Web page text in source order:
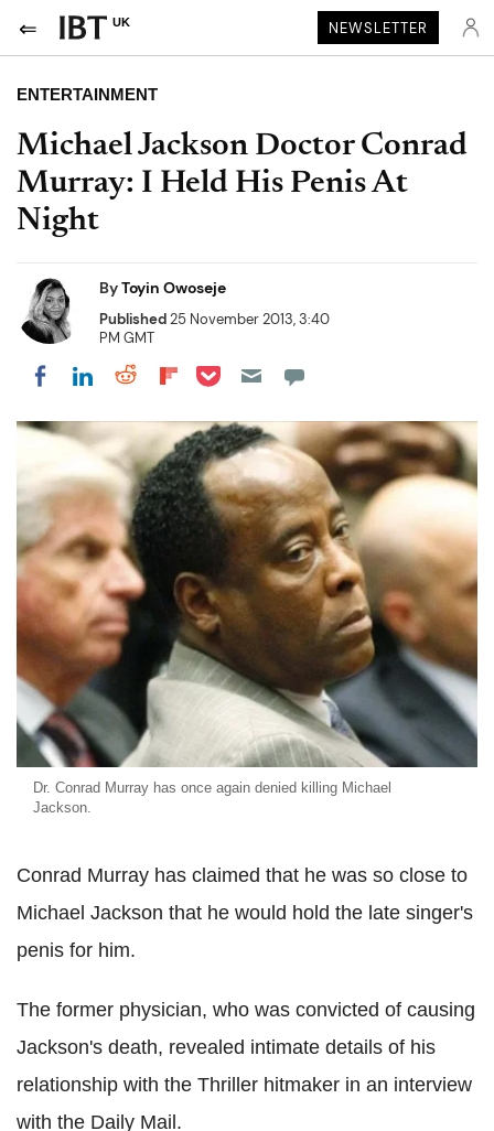
UK NEWSLETTER
ENTERTAINMENT
Michael Jackson Doctor Conrad
Murray: I Held His Penis At
Night
ByToyin Owoseje
Published25 November 2013, 3:40
PM GMT
Share on Facebook
Share on LinkedIn
Share on Reddit
Share on Flipboard
Share on Pocket
Dr. Conrad Murray has once again denied killing Michael
Jackson.
Conrad Murray has claimed that he was so close to
Michael Jackson that he would hold the late singer's
penis for him.
The former physician, who was convicted of causing
Jackson's death, revealed intimate details of his
relationship with the Thriller hitmaker in an interview
with the Daily Mail.